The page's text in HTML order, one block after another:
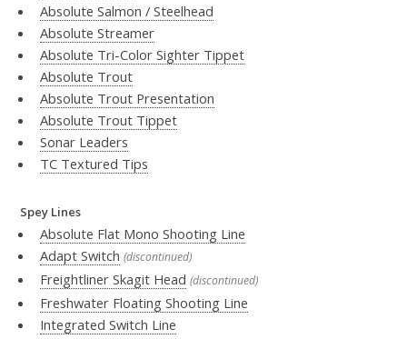
Absolute Salmon / Steelhead
Absolute Streamer
Absolute Tri-Color Sighter Tippet
Absolute Trout
Absolute Trout Presentation
Absolute Trout Tippet
Sonar Leaders
TC Textured Tips
Spey Lines
Absolute Flat Mono Shooting Line
Adapt Switch (discontinued)
Freightliner Skagit Head (discontinued)
Freshwater Floating Shooting Line
Integrated Switch Line